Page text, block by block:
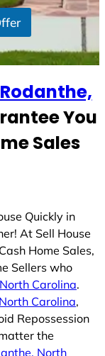
Rodanthe,
You
Sales
Quickly in
At Sell House
Home Sales,
Sellers who
Carolina.
Carolina,
Repossession
the
North